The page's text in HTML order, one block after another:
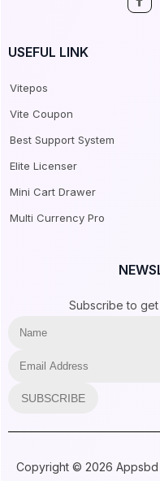
USEFUL LINK
Vitepos
Vite Coupon
Best Support System
Elite Licenser
Mini Cart Drawer
Multi Currency Pro
Subscribe to
SUBSCRIBE
Copyright © 2026 Appsbd